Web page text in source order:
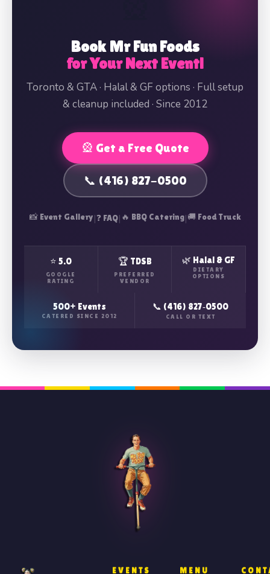
Book Mr Fun Foods
for Your Next Event!
Toronto & GTA · Halal & GF options · Full setup
& cleanup included · Since 2012
🎡 Get a Free Quote
📞 (416) 827-0500
📸 Event Gallery|❓ FAQ| 🔥 BBQ Catering|🚚 Food Truck
⭐ 5.0
GOOGLE
RATING
🏆 TDSB
PREFERRED
VENDOR
🌿 Halal & GF
DIETARY
OPTIONS
500+ Events
CATERED SINCE 2012
📞 (416) 827‑0500
CALL OR TEXT
EVENTS MENU